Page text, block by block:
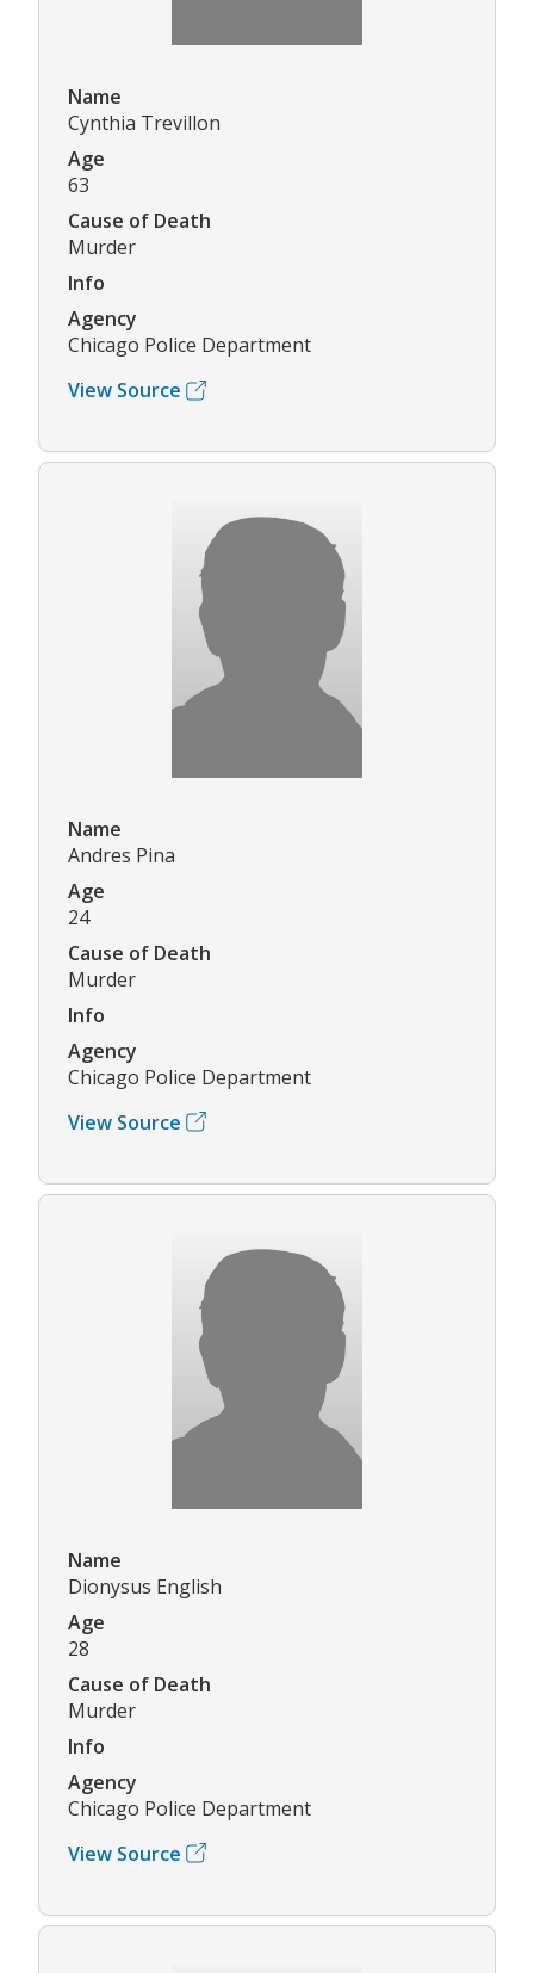
Name
Cynthia Trevillon
Age
63
Cause of Death
Murder
Info
Agency
Chicago Police Department
View Source
Name
Andres Pina
Age
24
Cause of Death
Murder
Info
Agency
Chicago Police Department
View Source
Name
Dionysus English
Age
28
Cause of Death
Murder
Info
Agency
Chicago Police Department
View Source